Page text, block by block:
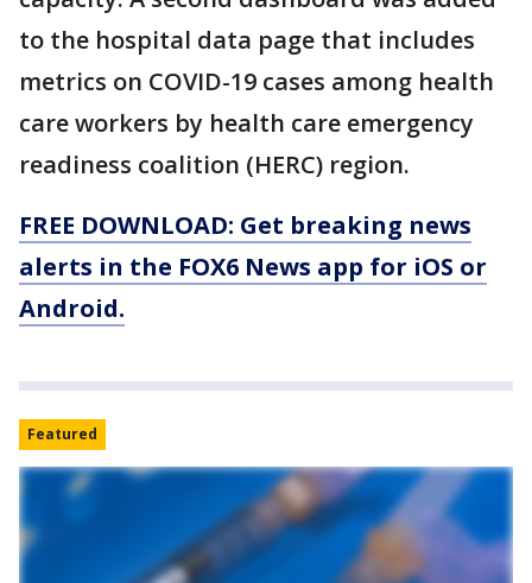
to the hospital data page that includes
metrics on COVID-19 cases among health
care workers by health care emergency
readiness coalition (HERC) region.
FREE DOWNLOAD: Get breaking news
alerts in the FOX6 News app for iOS or
Android.
Featured